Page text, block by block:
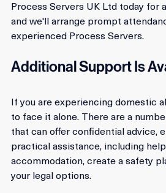
Need a Non-Molestation Order
Process Servers UK Ltd today for
and we'll arrange prompt
If you are experiencing domestic
to face it alone. There are a
that can offer confidential advice,
practical assistance, including
accommodation, create a safety